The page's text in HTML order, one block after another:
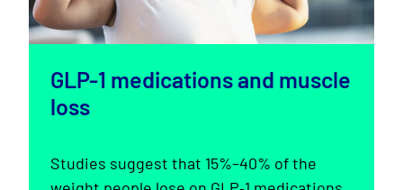
GLP-1 medications and muscle
loss
Studies suggest that 15%–40% of the